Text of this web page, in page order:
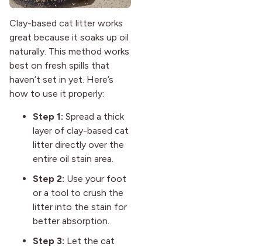
Clay-based cat litter works
great because it soaks up oil
naturally. This method works
best on fresh spills that
haven’t set in yet. Here’s
how to use it properly:
Step 1: Spread a thick
layer of clay-based cat
litter directly over the
entire oil stain area.
Step 2: Use your foot
or a tool to crush the
litter into the stain for
better absorption.
Step 3: Let the cat